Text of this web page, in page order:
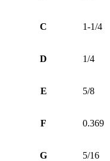
C 1-1/4
D 1/4
E 5/8
F 0.369
G 5/16